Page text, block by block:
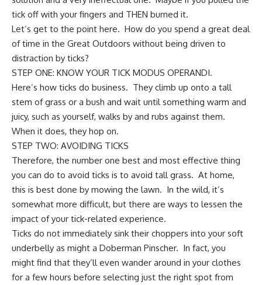
tick off with your fingers and THEN burned it.
Let’s get to the point here. How do you spend a great deal
of time in the Great Outdoors without being driven to
distraction by ticks?
STEP ONE: KNOW YOUR TICK MODUS OPERANDI.
Here’s how ticks do business. They climb up onto a tall
stem of grass or a bush and wait until something warm and
juicy, such as yourself, walks by and rubs against them.
When it does, they hop on.
STEP TWO: AVOIDING TICKS
Therefore, the number one best and most effective thing
you can do to avoid ticks is to avoid tall grass. At home,
this is best done by mowing the lawn. In the wild, it’s
somewhat more difficult, but there are ways to lessen the
impact of your tick-related experience.
Ticks do not immediately sink their choppers into your soft
underbelly as might a Doberman Pinscher. In fact, you
might find that they’ll even wander around in your clothes
for a few hours before selecting just the right spot from